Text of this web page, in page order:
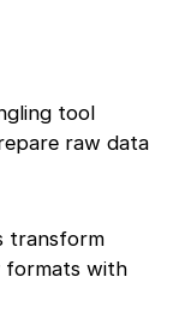
tool
raw data
transform
formats with